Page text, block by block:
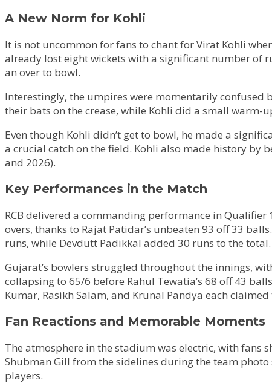
A New Norm for Kohli
It is not uncommon for fans to chant for Virat Kohli
already lost eight wickets with a significant number of
an over to bowl.
Interestingly, the umpires were momentarily confused
their bats on the crease, while Kohli did a small warm-
Even though Kohli didn’t get to bowl, he made a
a crucial catch on the field. Kohli also made history by
and 2026).
Key Performances in the Match
RCB delivered a commanding performance in
overs, thanks to Rajat Patidar’s unbeaten 93 off 33
runs, while Devdutt Padikkal added 30 runs to the total.
Gujarat’s bowlers struggled throughout the innings,
collapsing to 65/6 before Rahul Tewatia’s 68 off 43
Kumar, Rasikh Salam, and Krunal Pandya each
Fan Reactions and Memorable Moments
The atmosphere in the stadium was electric, with fans
Shubman Gill from the sidelines during the team
players.